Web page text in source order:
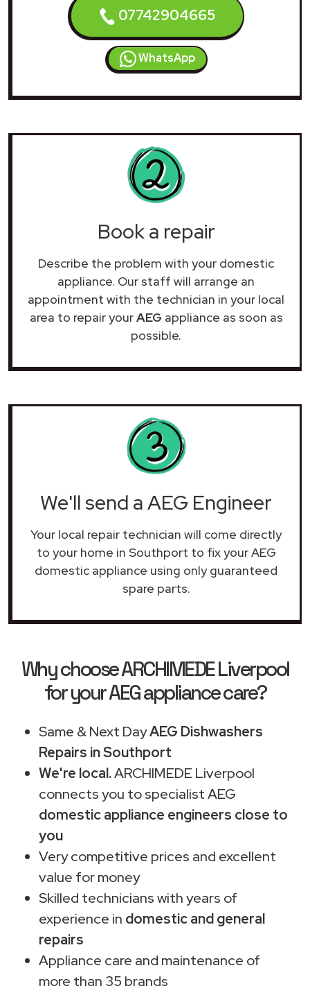
07742904665
WhatsApp
Book a repair
Describe the problem with your domestic
appliance. Our staff will arrange an
appointment with the technician in your local
area to repair yourAEG appliance as soon as
possible.
We'll send a AEG Engineer
Your local repair technician will come directly
to your home in Southport to fix your AEG
domestic appliance using only guaranteed
spare parts.
Why choose ARCHIMEDE Liverpool
for your AEG appliance care?
Same & Next DayAEG Dishwashers
Repairs in Southport
We're local.ARCHIMEDE Liverpool
connects you to specialist AEG
domestic appliance engineers close to
you
Very competitive prices and excellent
value for money
Skilled technicians with years of
experience in domestic and general
repairs
Appliance care and maintenance of
more than 35 brands